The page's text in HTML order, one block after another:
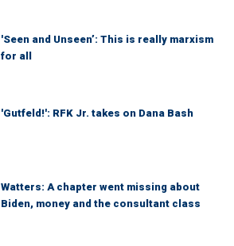
'Seen and Unseen’: This is really marxism
for all
'Gutfeld!': RFK Jr. takes on Dana Bash
Watters: A chapter went missing about
Biden, money and the consultant class